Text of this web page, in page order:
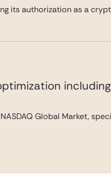
its authorization as a
Global Market,